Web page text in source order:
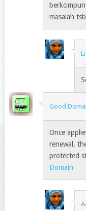
masalah
Good
Once
renewal,
protected
Domain